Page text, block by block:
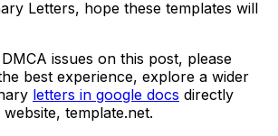
Letters, hope these templates will
issues on this post, please
best experience, explore a wider
letters in google docs directly
template.net.